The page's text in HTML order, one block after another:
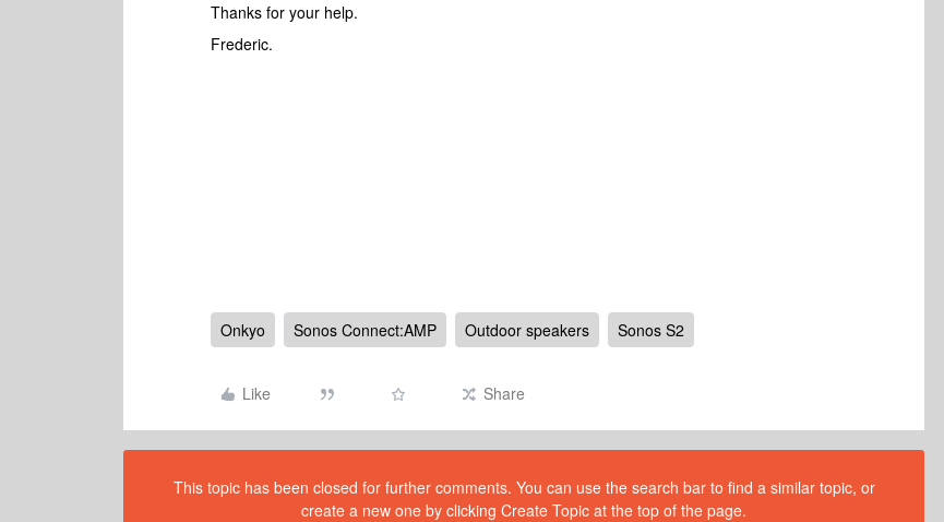
Thanks for your help.
Frederic.
Onkyo Sonos Connect:AMP Outdoor speakers Sonos S2
Like Share
This topic has been closed for further comments. You can use the search bar to find a similar topic, or
create a new one by clicking Create Topic at the top of the page.